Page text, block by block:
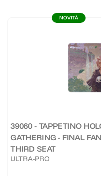
NOVITÀ
39060 - TAPPETINO
GATHERING - FINAL
THIRD SEAT
ULTRA-PRO